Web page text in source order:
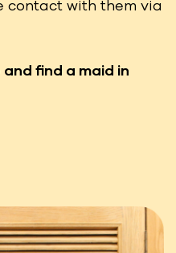
contact with them via
and find a maid in